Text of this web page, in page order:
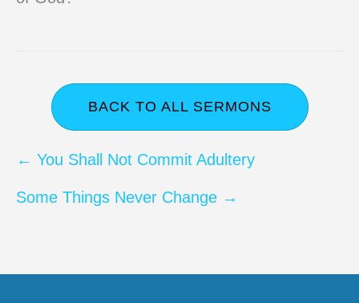
BACK TO ALL SERMONS
Posts
navigation
← You Shall Not Commit Adultery
Some Things Never Change →